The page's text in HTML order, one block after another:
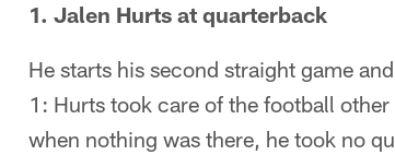
1. Jalen Hurts at quarterback
He starts his second straight game
1: Hurts took care of the football
when nothing was there, he took no